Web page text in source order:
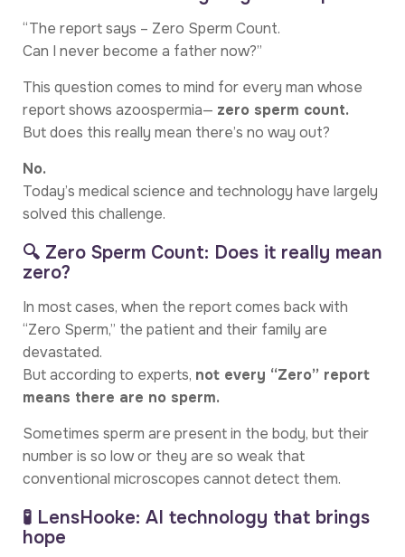
“The report says – Zero Sperm Count.
Can I never become a father now?”
This question comes to mind for every man whose
report shows azoospermia— zero sperm count.
But does this really mean there’s no way out?
No.
Today’s medical science and technology have largely
solved this challenge.
🔍 Zero Sperm Count: Does it really mean
zero?
In most cases, when the report comes back with
“Zero Sperm,” the patient and their family are
devastated.
But according to experts, not every “Zero” report
means there are no sperm.
Sometimes sperm are present in the body, but their
number is so low or they are so weak that
conventional microscopes cannot detect them.
🧪 LensHooke: AI technology that brings
hope